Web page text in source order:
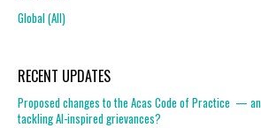
Global (All)
RECENT UPDATES
Proposed changes to the Acas Code of Practice —
tackling AI-inspired grievances?